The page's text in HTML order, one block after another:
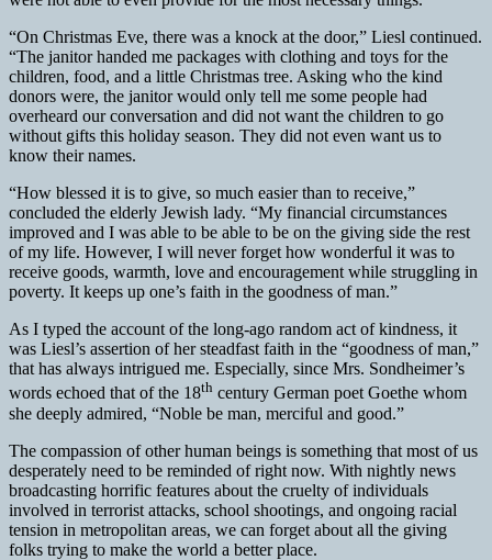
“On Christmas Eve, there was a knock at the door,” Liesl continued.
“The janitor handed me packages with clothing and toys for the
children, food, and a little Christmas tree. Asking who the kind
donors were, the janitor would only tell me some people had
overheard our conversation and did not want the children to go
without gifts this holiday season. They did not even want us to
know their names.
“How blessed it is to give, so much easier than to receive,”
concluded the elderly Jewish lady. “My financial circumstances
improved and I was able to be able to be on the giving side the rest
of my life. However, I will never forget how wonderful it was to
receive goods, warmth, love and encouragement while struggling in
poverty. It keeps up one’s faith in the goodness of man.”
As I typed the account of the long-ago random act of kindness, it
was Liesl’s assertion of her steadfast faith in the “goodness of man,”
that has always intrigued me. Especially, since Mrs. Sondheimer’s
words echoed that of the 18th century German poet Goethe whom
she deeply admired, “Noble be man, merciful and good.”
The compassion of other human beings is something that most of us
desperately need to be reminded of right now. With nightly news
broadcasting horrific features about the cruelty of individuals
involved in terrorist attacks, school shootings, and ongoing racial
tension in metropolitan areas, we can forget about all the giving
folks trying to make the world a better place.